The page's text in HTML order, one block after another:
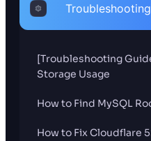
Troubleshooting
[Troubleshooting
Storage Usage
How to Find MySQL
How to Fix Cloudflare